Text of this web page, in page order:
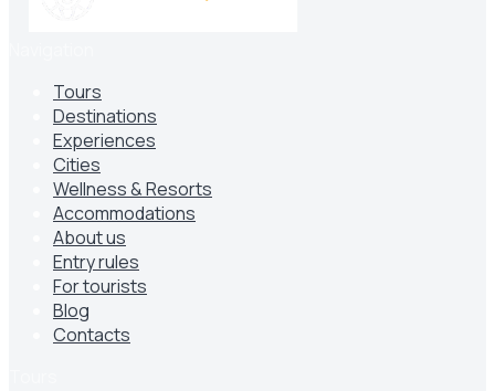
Tours
Destinations
Experiences
Cities
Wellness & Resorts
Accommodations
About us
Entry rules
For tourists
Blog
Contacts